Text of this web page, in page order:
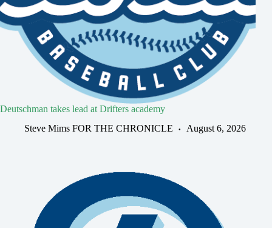
Deutschman takes lead at Drifters academy
Steve Mims FOR THE CHRONICLE
August 6, 2026